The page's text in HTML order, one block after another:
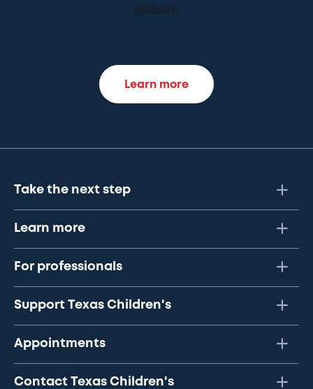
globally.
Learn more
Take the next step
Learn more
For professionals
Support Texas Children's
Appointments
Contact Texas Children's